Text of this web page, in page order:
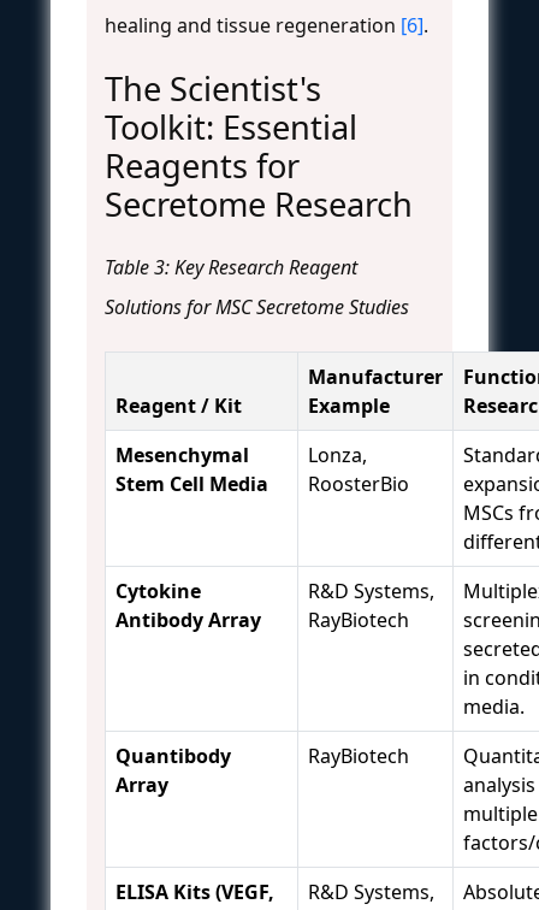
healing and tissue regeneration [6].
The Scientist's
Toolkit: Essential
Reagents for
Secretome Research
Table 3: Key Research Reagent
Solutions for MSC Secretome Studies
Reagent / Kit
Manufacturer
Example
Mesenchymal
Stem Cell Media
Lonza,
RoosterBio
MSCs
Cytokine
Antibody Array
R&D Systems,
RayBiotech
in
media.
Quantibody
Array
RayBiotech
factors/
ELISA Kits (VEGF,
R&D Systems,